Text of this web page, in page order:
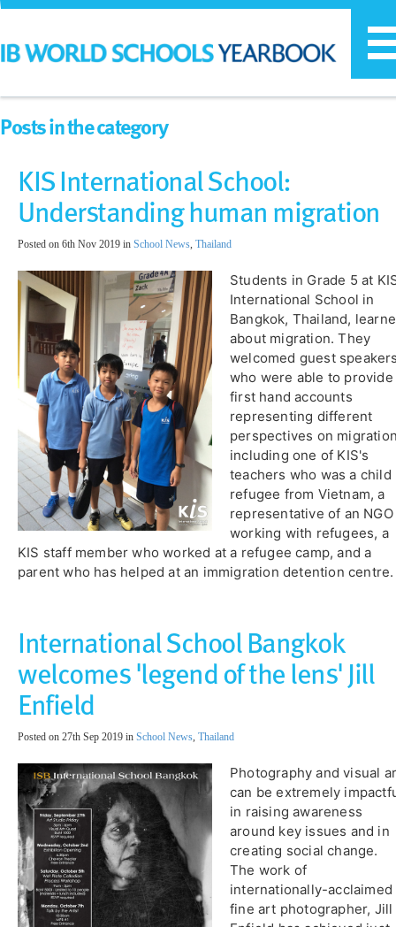
Posts in the category
KIS International School:
Understanding human migration
Posted on 6th Nov 2019 in School News, Thailand
Students in Grade 5 at
International School in
Bangkok, Thailand,
about migration. They
welcomed guest
who were able to provide
first hand accounts
representing different
perspectives on
including one of KIS's
teachers who was a child
refugee from Vietnam, a
representative of an NGO
working with refugees, a
KIS staff member who worked at a refugee camp, and a
parent who has helped at an immigration detention centre.
International School Bangkok
welcomes 'legend of the lens' Jill
Enfield
Posted on 27th Sep 2019 in School News, Thailand
Photography and visual
can be extremely
in raising awareness
around key issues and in
creating social change.
The work of
internationally-acclaimed
fine art photographer, Jill